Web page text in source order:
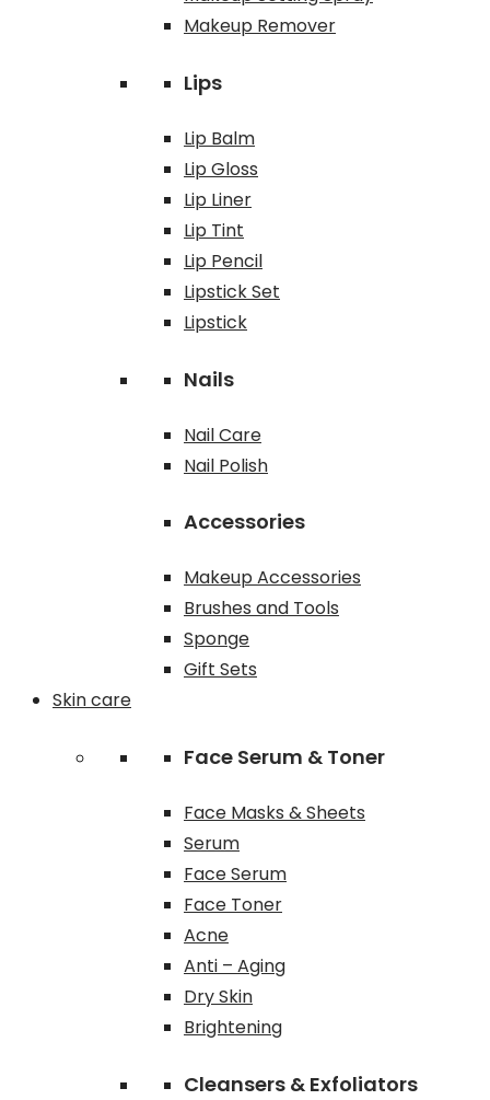
Makeup Remover
Lips
Lip Balm
Lip Gloss
Lip Liner
Lip Tint
Lip Pencil
Lipstick Set
Lipstick
Nails
Nail Care
Nail Polish
Accessories
Makeup Accessories
Brushes and Tools
Sponge
Gift Sets
Skin care
Face Serum & Toner
Face Masks & Sheets
Serum
Face Serum
Face Toner
Acne
Anti – Aging
Dry Skin
Brightening
Cleansers & Exfoliators